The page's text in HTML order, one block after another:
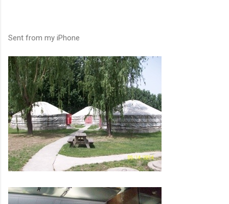
Sent from my iPhone